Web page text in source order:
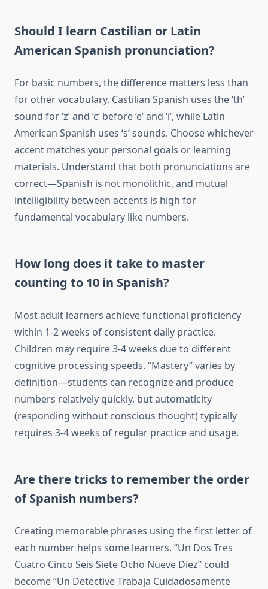
Should I learn Castilian or Latin
American Spanish pronunciation?
For basic numbers, the difference matters less than
for other vocabulary. Castilian Spanish uses the ‘th’
sound for ‘z’ and ‘c’ before ‘e’ and ‘i’, while Latin
American Spanish uses ‘s’ sounds. Choose whichever
accent matches your personal goals or learning
materials. Understand that both pronunciations are
correct—Spanish is not monolithic, and mutual
intelligibility between accents is high for
fundamental vocabulary like numbers.
How long does it take to master
counting to 10 in Spanish?
Most adult learners achieve functional proficiency
within 1-2 weeks of consistent daily practice.
Children may require 3-4 weeks due to different
cognitive processing speeds. “Mastery” varies by
definition—students can recognize and produce
numbers relatively quickly, but automaticity
(responding without conscious thought) typically
requires 3-4 weeks of regular practice and usage.
Are there tricks to remember the order
of Spanish numbers?
Creating memorable phrases using the first letter of
each number helps some learners. “Un Dos Tres
Cuatro Cinco Seis Siete Ocho Nueve Diez” could
become “Un Detective Trabaja Cuidadosamente